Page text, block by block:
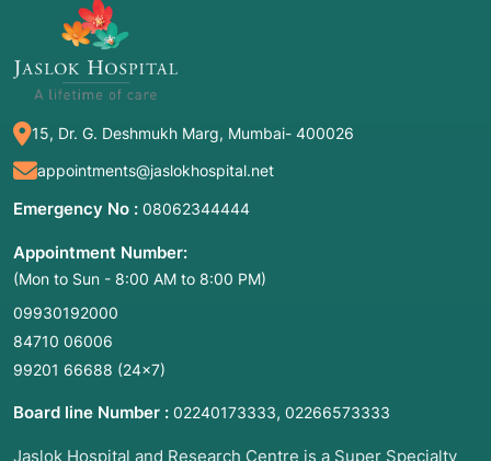
15, Dr. G. Deshmukh Marg, Mumbai- 400026
appointments@jaslokhospital.net
Emergency No : 08062344444
Appointment Number:
(Mon to Sun - 8:00 AM to 8:00 PM)
09930192000
84710 06006
99201 66688 (24×7)
Board line Number : 02240173333, 02266573333
Jaslok Hospital and Research Centre is a Super Specialty